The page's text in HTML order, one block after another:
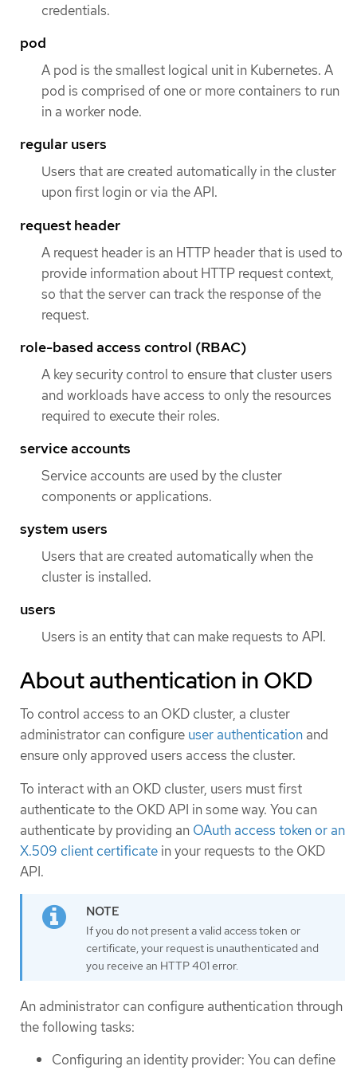
credentials.
pod
A pod is the smallest logical unit in Kubernetes. A
pod is comprised of one or more containers to run
in a worker node.
regular users
Users that are created automatically in the cluster
upon first login or via the API.
request header
A request header is an HTTP header that is used to
provide information about HTTP request context,
so that the server can track the response of the
request.
role-based access control (RBAC)
A key security control to ensure that cluster users
and workloads have access to only the resources
required to execute their roles.
service accounts
Service accounts are used by the cluster
components or applications.
system users
Users that are created automatically when the
cluster is installed.
users
Users is an entity that can make requests to API.
About authentication in OKD
To control access to an OKD cluster, a cluster
administrator can configure user authentication and
ensure only approved users access the cluster.
To interact with an OKD cluster, users must first
authenticate to the OKD API in some way. You can
authenticate by providing an OAuth access token or an
X.509 client certificate in your requests to the OKD
API.
If you do not present a valid access token or
certificate, your request is unauthenticated and
you receive an HTTP 401 error.
An administrator can configure authentication through
the following tasks:
Configuring an identity provider: You can define